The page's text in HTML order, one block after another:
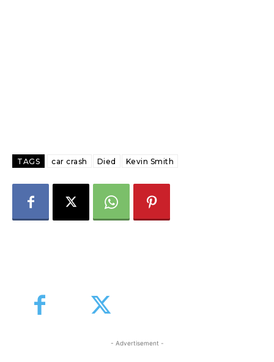
TAGS car crash Died Kevin Smith
- Advertisement -